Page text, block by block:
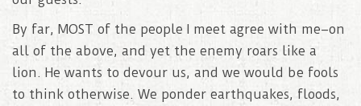
By far, MOST of the people I meet agree with me–on
all of the above, and yet the enemy roars like a
lion. He wants to devour us, and we would be fools
to think otherwise. We ponder earthquakes, floods,